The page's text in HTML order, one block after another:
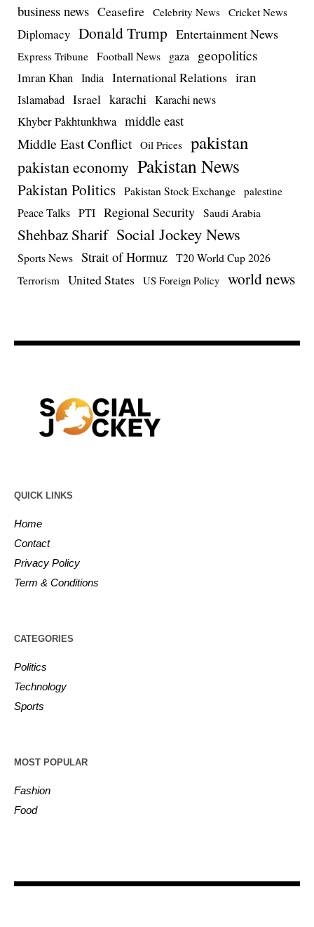
business news Ceasefire Celebrity News Cricket News
Diplomacy Donald Trump Entertainment News
Express Tribune Football News gaza geopolitics
Imran Khan India International Relations iran
Islamabad Israel karachi Karachi news
Khyber Pakhtunkhwa middle east
Middle East Conflict Oil Prices pakistan
pakistan economy Pakistan News
Pakistan Politics Pakistan Stock Exchange palestine
Peace Talks PTI Regional Security Saudi Arabia
Shehbaz Sharif Social Jockey News
Sports News Strait of Hormuz T20 World Cup 2026
Terrorism United States US Foreign Policy world news
QUICK LINKS
Home
Contact
Privacy Policy
Term & Conditions
CATEGORIES
Politics
Technology
Sports
MOST POPULAR
Fashion
Food